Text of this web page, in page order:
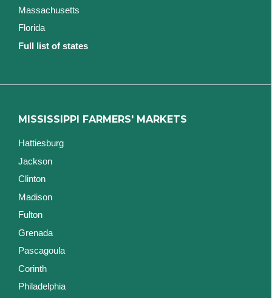
Massachusetts
Florida
Full list of states
MISSISSIPPI FARMERS' MARKETS
Hattiesburg
Jackson
Clinton
Madison
Fulton
Grenada
Pascagoula
Corinth
Philadelphia